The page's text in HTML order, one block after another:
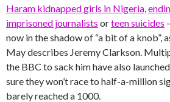
Haram kidnapped girls in Nigeria,
imprisoned journalists orteen suicides
now in the shadow of “a bit of a knob”,
May describes Jeremy Clarkson.
the BBC to sack him have also
sure they won’t race to half-a-million
barely reached a 1000.